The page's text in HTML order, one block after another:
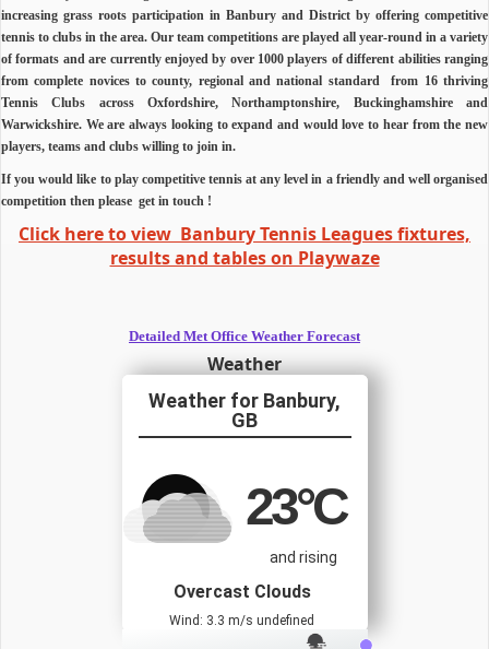
increasing grass roots participation in Banbury and District by offering competitive
tennis to clubs in the area. Our team competitions are played all year-round in a variety
of formats and are currently enjoyed by over 1000 players of different abilities ranging
from complete novices to county, regional and national standard from 16 thriving
Tennis Clubs across Oxfordshire, Northamptonshire, Buckinghamshire and
Warwickshire. We are always looking to expand and would love to hear from the new
players, teams and clubs willing to join in.
If you would like to play competitive tennis at any level in a friendly and well organised
competition then please get in touch !
Click here to view Banbury Tennis Leagues fixtures,
results and tables on Playwaze
Detailed Met Office Weather Forecast
Weather
Banbury,
GB
23°C
and rising
Overcast Clouds
Wind: 3.3 m/s undefined